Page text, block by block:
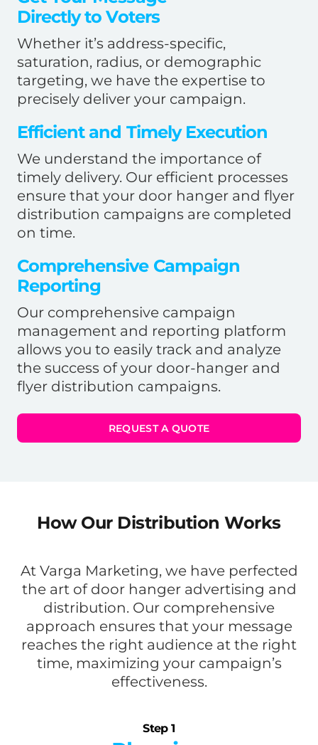
Directly to Voters
Whether it’s address-specific,
saturation, radius, or demographic
targeting, we have the expertise to
precisely deliver your campaign.
Efficient and Timely Execution
We understand the importance of
timely delivery. Our efficient processes
ensure that your door hanger and flyer
distribution campaigns are completed
on time.
Comprehensive Campaign
Reporting
Our comprehensive campaign
management and reporting platform
allows you to easily track and analyze
the success of your door-hanger and
flyer distribution campaigns.
REQUEST A QUOTE
How Our Distribution Works
At Varga Marketing, we have perfected
the art of door hanger advertising and
distribution. Our comprehensive
approach ensures that your message
reaches the right audience at the right
time, maximizing your campaign’s
effectiveness.
Step 1